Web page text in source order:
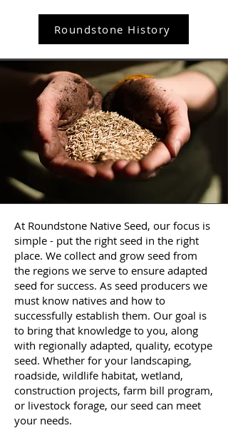
Roundstone History
At Roundstone Native Seed, our focus is
simple - put the right seed in the right
place. We collect and grow seed from
the regions we serve to ensure adapted
seed for success. As seed producers we
must know natives and how to
successfully establish them. Our goal is
to bring that knowledge to you, along
with regionally adapted, quality, ecotype
seed. Whether for your landscaping,
roadside, wildlife habitat, wetland,
construction projects, farm bill program,
or livestock forage, our seed can meet
your needs.